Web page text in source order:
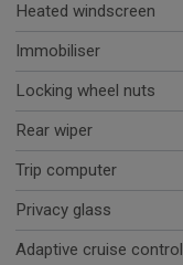
Heated windscreen
Immobiliser
Locking wheel nuts
Rear wiper
Trip computer
Privacy glass
Adaptive cruise control